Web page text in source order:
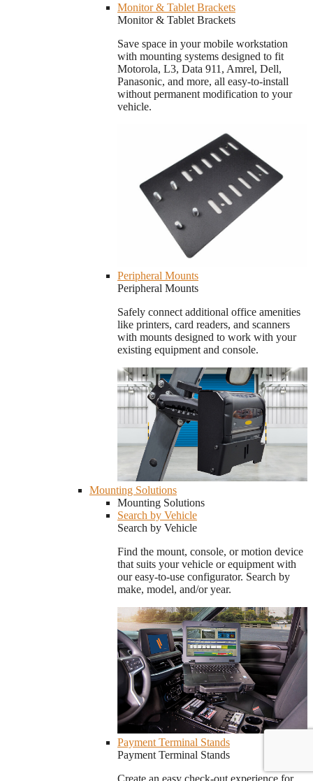
Monitor & Tablet Brackets
Monitor & Tablet Brackets
Save space in your mobile workstation
with mounting systems designed to fit
Motorola, L3, Data 911, Amrel, Dell,
Panasonic, and more, all easy-to-install
without permanent modification to your
vehicle.
Peripheral Mounts
Peripheral Mounts
Safely connect additional office amenities
like printers, card readers, and scanners
with mounts designed to work with your
existing equipment and console.
Mounting Solutions
Mounting Solutions
Search by Vehicle
Search by Vehicle
Find the mount, console, or motion device
that suits your vehicle or equipment with
our easy-to-use configurator. Search by
make, model, and/or year.
Payment Terminal Stands
Payment Terminal Stands